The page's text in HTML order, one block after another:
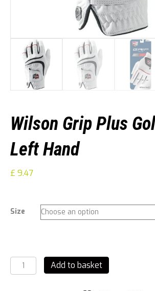
Wilson Grip Plus
Left Hand
£ 9.47
Size
Wilson
Grip
Add to basket